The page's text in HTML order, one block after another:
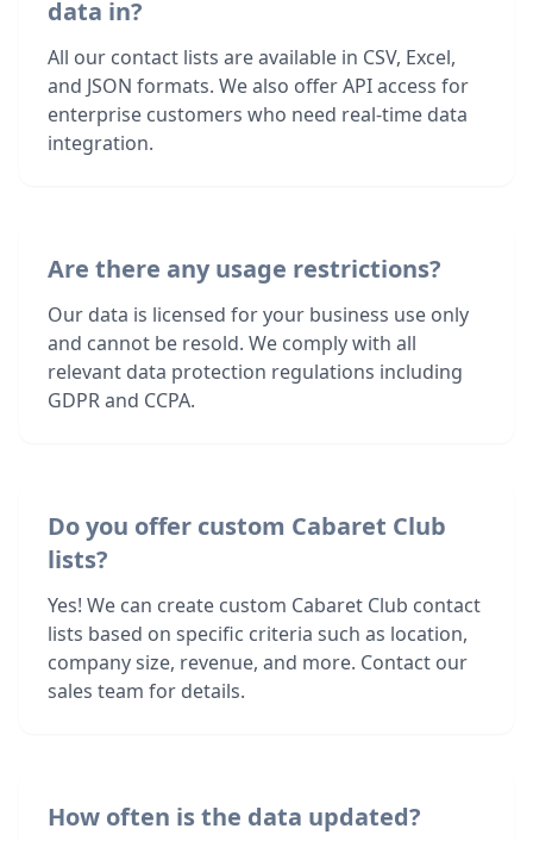
data in?
All our contact lists are available in CSV, Excel,
and JSON formats. We also offer API access for
enterprise customers who need real-time data
integration.
Are there any usage restrictions?
Our data is licensed for your business use only
and cannot be resold. We comply with all
relevant data protection regulations including
GDPR and CCPA.
Do you offer custom Cabaret Club
lists?
Yes! We can create custom Cabaret Club contact
lists based on specific criteria such as location,
company size, revenue, and more. Contact our
sales team for details.
How often is the data updated?